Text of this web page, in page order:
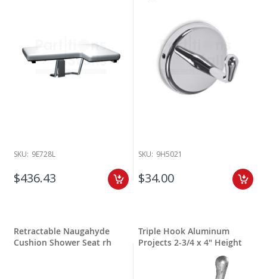
SKU: 9E728L
$436.43
SKU: 9H5021
$34.00
Retractable Naugahyde
Cushion Shower Seat rh
Triple Hook Aluminum
Projects 2-3/4 x 4" Height